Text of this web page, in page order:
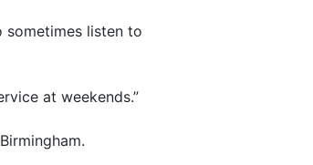
sometimes listen to
at weekends.”